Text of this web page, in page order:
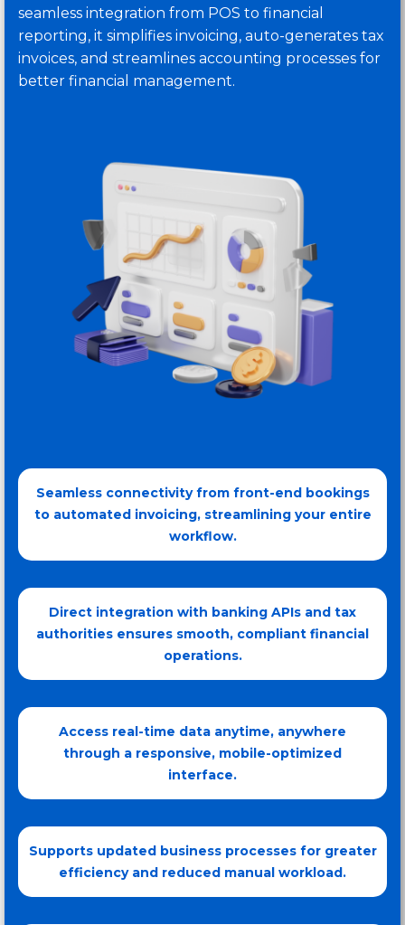
seamless integration from POS to financial
reporting, it simplifies invoicing, auto-generates tax
invoices, and streamlines accounting processes for
better financial management.
Seamless connectivity from front-end bookings
to automated invoicing, streamlining your entire
workflow.
Direct integration with banking APIs and tax
authorities ensures smooth, compliant financial
operations.
Access real-time data anytime, anywhere
through a responsive, mobile-optimized
interface.
Supports updated business processes for greater
efficiency and reduced manual workload.